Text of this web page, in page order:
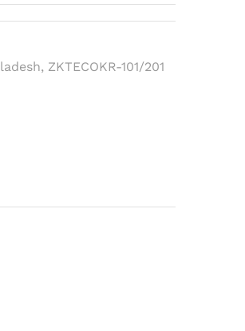
, ZKTECOKR-101/201